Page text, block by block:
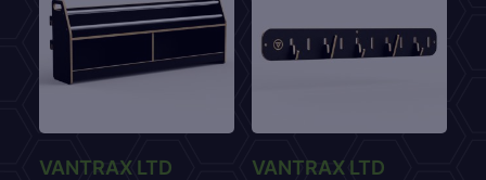
VANTRAX LTD VANTRAX LTD